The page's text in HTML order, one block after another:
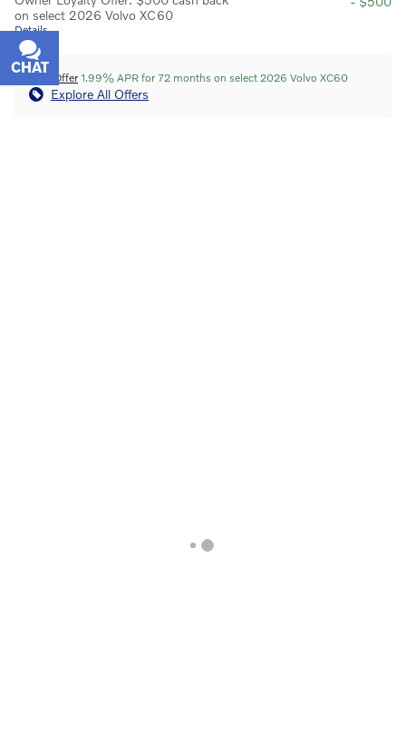
on select 2026 Volvo XC60
Details
APR Offer 1.99% APR for 72 months on select 2026 Volvo XC60
Explore All Offers
CHAT
TEXT